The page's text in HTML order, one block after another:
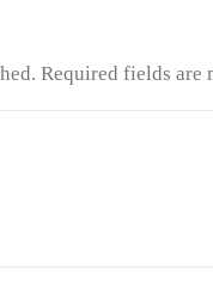
Required fields are